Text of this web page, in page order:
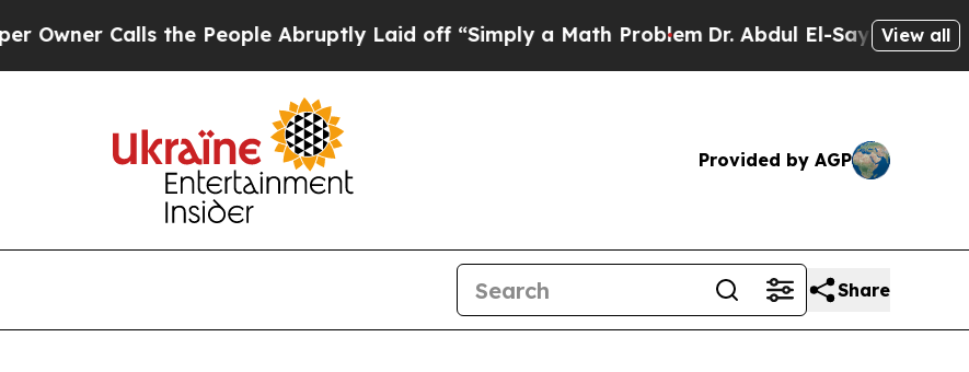
Calls the People Abruptly Laid off “Simply a Math ProblemDr. Abdul El-Sayed onView all
Provided by AGP
Share